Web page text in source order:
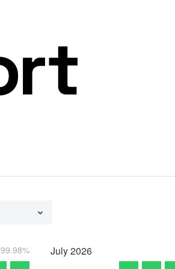
99.98% July2026